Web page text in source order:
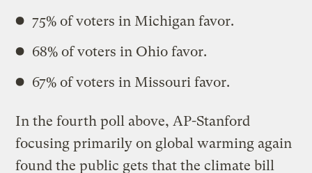
75% of voters in Michigan favor.
68% of voters in Ohio favor.
67% of voters in Missouri favor.
In the fourth poll above, AP-Stanford
focusing primarily on global warming again
found the public gets that the climate bill